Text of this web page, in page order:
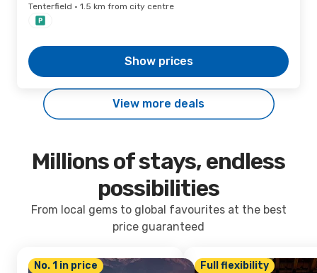
Tenterfield · 1.5 km from city centre
Show prices
View more deals
Millions of stays, endless
possibilities
From local gems to global favourites at the best
price guaranteed
No. 1 in price Full flexibility